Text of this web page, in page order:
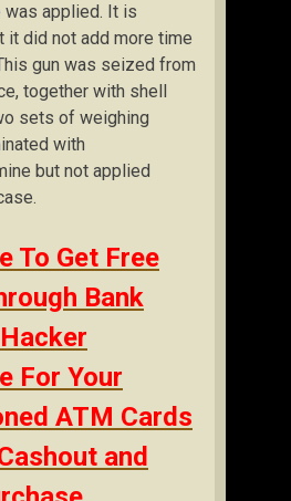
was applied. It is
it did not add more time
gun was seized from
together with shell
sets of weighing
with
but not applied
To Get Free
Bank
For Your
ATM Cards
and